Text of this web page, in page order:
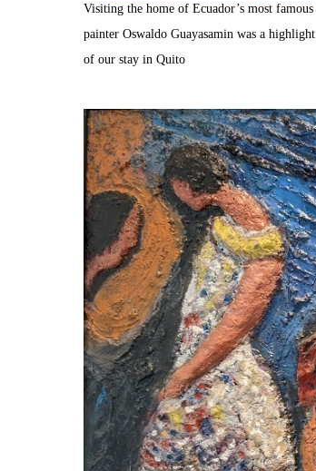
Visiting the home of Ecuador’s most famous
painter Oswaldo Guayasamin was a highlight
of our stay in Quito